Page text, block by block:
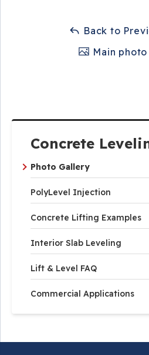
Concrete
Photo Gallery
PolyLevel Injection
Concrete Lifting Examples
Interior Slab Leveling
Lift & Level FAQ
Commercial Applications
Back to
Main